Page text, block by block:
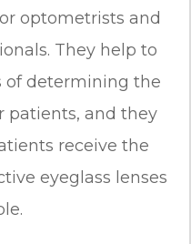
optometrists and
They help to
of determining the
patients, and they
receive the
eyeglass lenses